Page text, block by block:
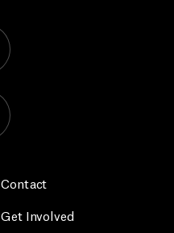
Contact
Get Involved